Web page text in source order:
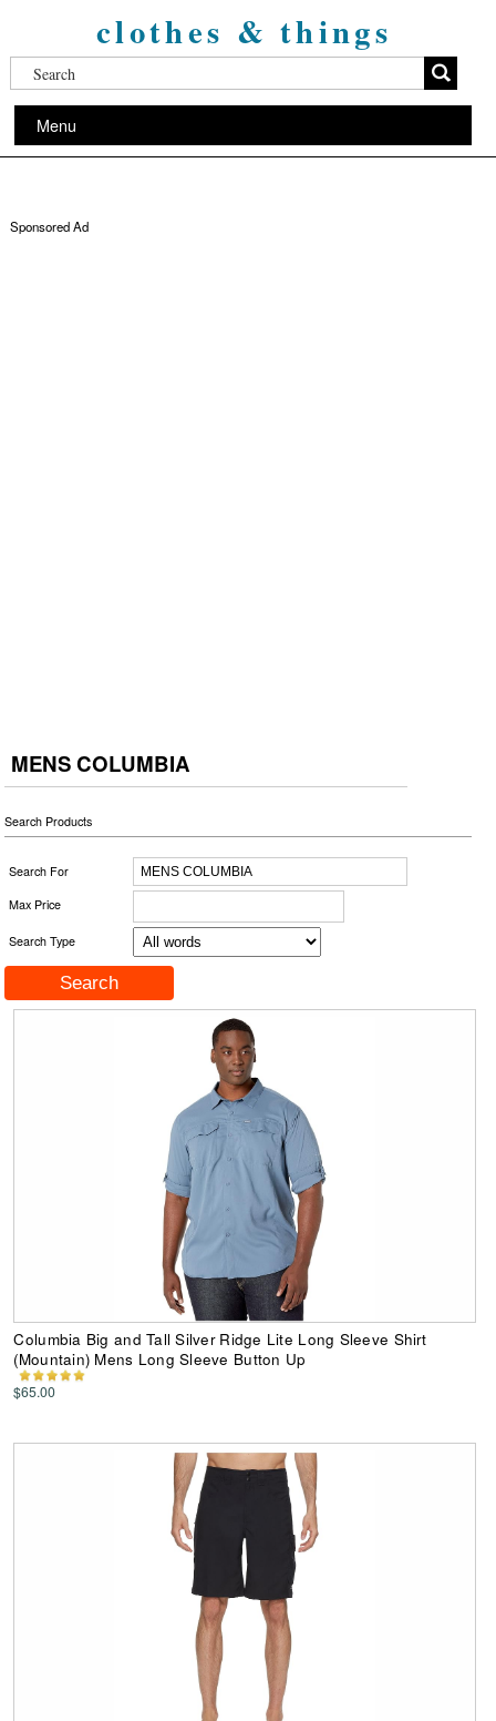
clothes & things
Menu
Sponsored Ad
MENS COLUMBIA
Search Products
Search For
Max Price
Search Type
Columbia Big and Tall Silver Ridge Lite Long Sleeve Shirt
(Mountain) Mens Long Sleeve Button Up
$65.00